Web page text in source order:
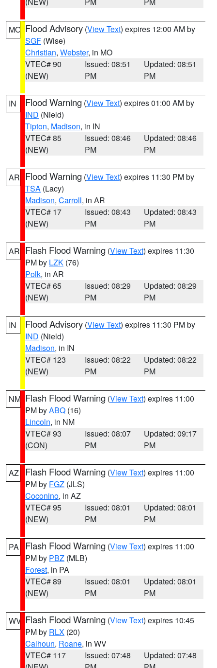
MO Flood Advisory (View Text) expires 12:00 AM by
SGF (Wise)
Christian, Webster, in MO
VTEC# 90
(NEW)
Issued: 08:51
PM
Updated: 08:51
PM
IN Flood Warning (View Text) expires 01:00 AM by
IND (Nield)
Tipton, Madison, in IN
VTEC# 85
(NEW)
Issued: 08:46
PM
Updated: 08:46
PM
AR Flood Warning (View Text) expires 11:30 PM by
TSA (Lacy)
Madison, Carroll, in AR
VTEC# 17
(NEW)
Issued: 08:43
PM
Updated: 08:43
PM
AR Flash Flood Warning (View Text) expires 11:30
PM by LZK (76)
Polk, in AR
VTEC# 65
(NEW)
Issued: 08:29
PM
Updated: 08:29
PM
IN Flood Advisory (View Text) expires 11:30 PM by
IND (Nield)
Madison, in IN
VTEC# 123
(NEW)
Issued: 08:22
PM
Updated: 08:22
PM
NM Flash Flood Warning (View Text) expires 11:00
PM byABQ (16)
Lincoln, in NM
VTEC# 93
(CON)
Issued: 08:07
PM
Updated: 09:17
PM
AZ Flash Flood Warning (View Text) expires 11:00
PM by FGZ (JLS)
Coconino, in AZ
VTEC# 95
(NEW)
Issued: 08:01
PM
Updated: 08:01
PM
PA Flash Flood Warning (View Text) expires 11:00
PM by PBZ (MLB)
Forest, in PA
VTEC# 89
(NEW)
Issued: 08:01
PM
Updated: 08:01
PM
WV Flash Flood Warning (View Text) expires 10:45
PM by RLX (20)
Calhoun, Roane, in WV
VTEC# 117
Issued: 07:48
Updated: 07:48